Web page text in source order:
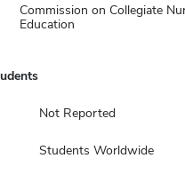
Commission on Collegiate
Education
Not Reported
Students Worldwide